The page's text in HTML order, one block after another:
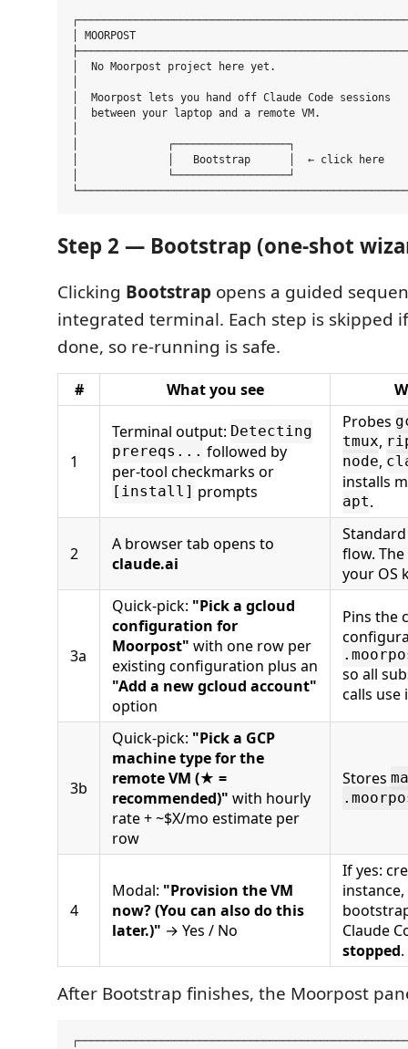
│ MOORPOST
│  No Moorpost project here yet.
│  Moorpost lets you hand off Claude Code
│  between your laptop and a remote VM.
│              ┌──────────────────┐
│              │   Bootstrap      │  ← click here
│              └──────────────────┘
Step 2 — Bootstrap (one-shot
Clicking Bootstrap opens a guided
integrated terminal. Each step is skipped
done, so re-running is safe.
# What you see
1
Terminal output: Detecting
prereqs... followed by
per-tool checkmarks or
[install] prompts
Probes
tmux,
node,
installs
apt.
2
A browser tab opens to
claude.ai
flow.
your OS
3a
Quick-pick: "Pick a gcloud
configuration for
Moorpost" with one row per
existing configuration plus an
"Add a new gcloud account"
option
Pins the
so all
calls use
3b
Quick-pick: "Pick a GCP
machine type for the
remote VM (★ =
recommended)" with hourly
rate + ~$X/mo estimate per
row
Stores
4
Modal: "Provision the VM
now? (You can also do this
later.)" → Yes / No
If yes:
Claude
stopped
After Bootstrap finishes, the Moorpost